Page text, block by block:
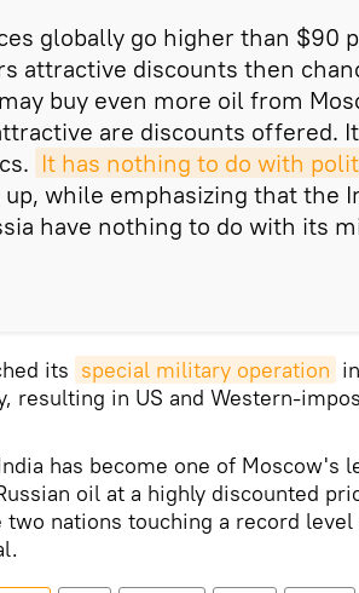
globally go higher than $90
attractive discounts then
buy even more oil from
are discounts offered.
It has nothing to do with
up, while emphasizing that the
have nothing to do with its
its special military operation
resulting in US and Western-
has become one of Moscow's
oil at a highly discounted
two nations touching a record